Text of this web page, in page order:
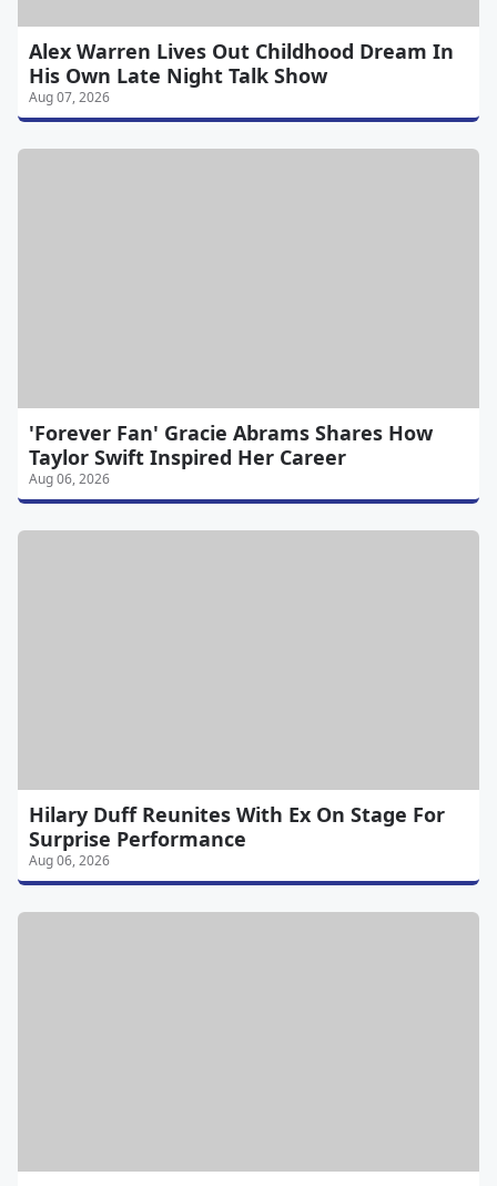
Alex Warren Lives Out Childhood Dream In
His Own Late Night Talk Show
Aug 07, 2026
'Forever Fan' Gracie Abrams Shares How
Taylor Swift Inspired Her Career
Aug 06, 2026
Hilary Duff Reunites With Ex On Stage For
Surprise Performance
Aug 06, 2026